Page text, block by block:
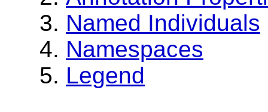
Named Individuals
Namespaces
Legend